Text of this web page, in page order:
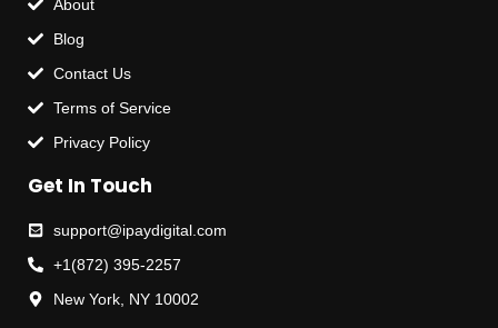
About
Blog
Contact Us
Terms of Service
Privacy Policy
Get In Touch
support@ipaydigital.com
+1(872) 395-2257
New York, NY 10002